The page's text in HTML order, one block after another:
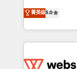
Migration,
Enablement -
get more from
world experience
Frog is a top,
ecosystem for
decade of
for driving
菁英级5.0